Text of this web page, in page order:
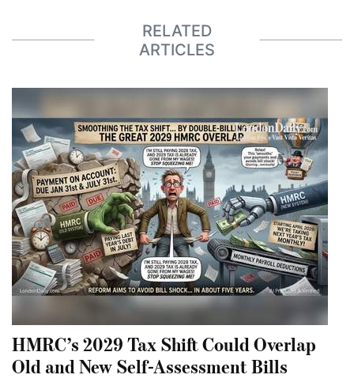
RELATED
ARTICLES
HMRC’s 2029 Tax Shift Could Overlap
Old and New Self-Assessment Bills